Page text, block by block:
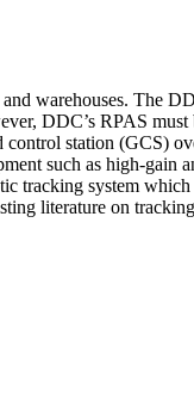
warehouses. The
DDC’s RPAS must
station (GCS)
such as high-gain
tracking system
literature on